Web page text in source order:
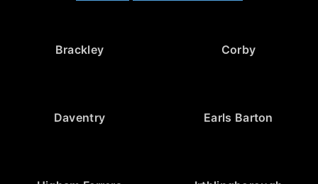
Brackley Corby
Daventry Earls Barton